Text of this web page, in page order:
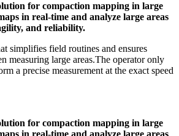
for compaction mapping in large
in real-time and analyze large areas
and reliability.
simplifies field routines and ensures
measuring large areas.The operator only
a precise measurement at the exact speed
for compaction mapping in large
in real-time and analyze large areas